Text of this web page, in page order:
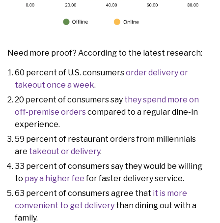
Need more proof? According to the latest research:
60 percent of U.S. consumersorder delivery or
takeout once a week.
20 percent of consumers say they spend more on
off-premise orderscompared to a regular dine-in
experience.
59 percent of restaurant orders from millennials
are takeout or delivery.
33 percent of consumers say they would be willing
to pay a higher feefor faster delivery service.
63 percent of consumers agree that it is more
convenient to get delivery than dining out with a
family.